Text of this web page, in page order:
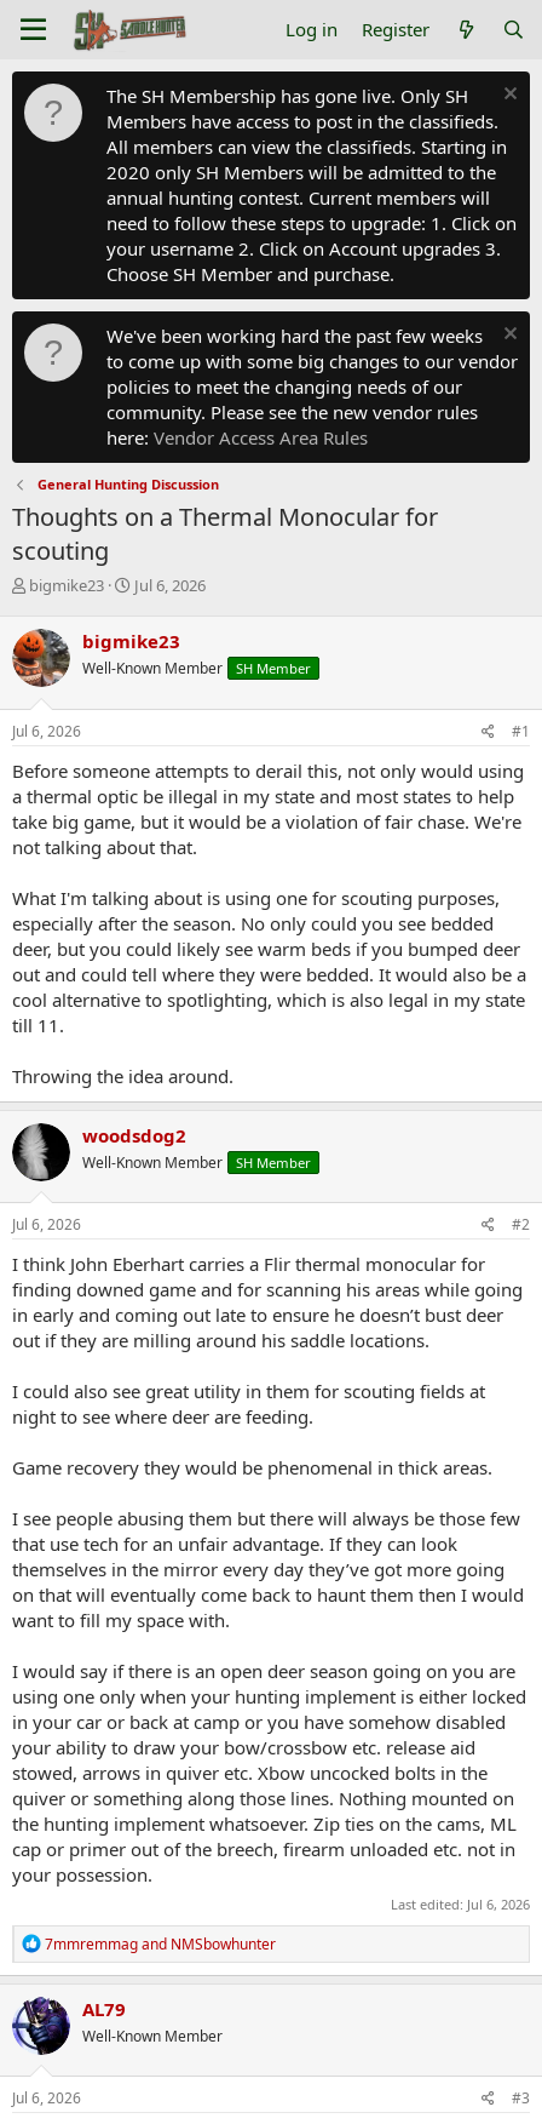
Log in Register
The SH Membership has gone live. Only SH
Members have access to post in the classifieds.
All members can view the classifieds. Starting in
2020 only SH Members will be admitted to the
annual hunting contest. Current members will
need to follow these steps to upgrade: 1. Click on
your username 2. Click on Account upgrades 3.
Choose SH Member and purchase.
We've been working hard the past few weeks
to come up with some big changes to our vendor
policies to meet the changing needs of our
community. Please see the new vendor rules
here: Vendor Access Area Rules
General Hunting Discussion
Thoughts on a Thermal Monocular for
scouting
T
r
e
a
d
s
t
r
t
e
r
bigmike23
S
r
t
a
Jul 6, 2026
bigmike23
Well-Known Member SH Member
Jul 6, 2026 #1
Before someone attempts to derail this, not only would using
a thermal optic be illegal in my state and most states to help
take big game, but it would be a violation of fair chase. We're
not talking about that.
What I'm talking about is using one for scouting purposes,
especially after the season. No only could you see bedded
deer, but you could likely see warm beds if you bumped deer
out and could tell where they were bedded. It would also be a
cool alternative to spotlighting, which is also legal in my state
till 11.
Throwing the idea around.
woodsdog2
Well-Known Member SH Member
Jul 6, 2026 #2
I think John Eberhart carries a Flir thermal monocular for
finding downed game and for scanning his areas while going
in early and coming out late to ensure he doesn’t bust deer
out if they are milling around his saddle locations.
I could also see great utility in them for scouting fields at
night to see where deer are feeding.
Game recovery they would be phenomenal in thick areas.
I see people abusing them but there will always be those few
that use tech for an unfair advantage. If they can look
themselves in the mirror every day they’ve got more going
on that will eventually come back to haunt them then I would
want to fill my space with.
I would say if there is an open deer season going on you are
using one only when your hunting implement is either locked
in your car or back at camp or you have somehow disabled
your ability to draw your bow/crossbow etc. release aid
stowed, arrows in quiver etc. Xbow uncocked bolts in the
quiver or something along those lines. Nothing mounted on
the hunting implement whatsoever. Zip ties on the cams, ML
cap or primer out of the breech, firearm unloaded etc. not in
your possession.
Last edited: Jul 6, 2026
R
e
a
c
t
i
o
n
s
7mmremmagand NMSbowhunter
AL79
Well-Known Member
Jul 6, 2026 #3